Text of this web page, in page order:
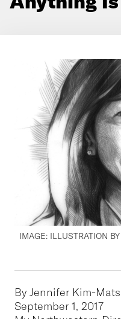
IMAGE: ILLUSTRATION
By Jennifer Kim-
September 1, 2017